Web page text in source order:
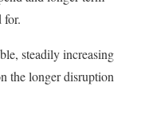
for.
steadily increasing
the longer disruption